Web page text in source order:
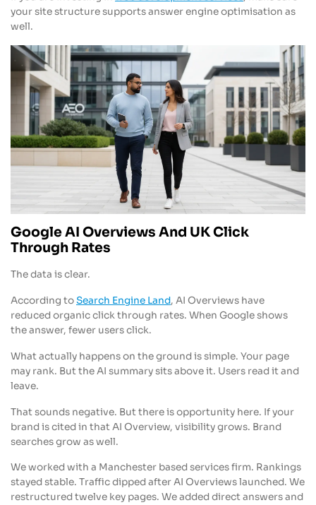
your site structure supports answer engine optimisation as
well.
Google AI Overviews And UK Click
Through Rates
The data is clear.
According toSearch Engine Land, AI Overviews have
reduced organic click through rates. When Google shows
the answer, fewer users click.
What actually happens on the ground is simple. Your page
may rank. But the AI summary sits above it. Users read it and
leave.
That sounds negative. But there is opportunity here. If your
brand is cited in that AI Overview, visibility grows. Brand
searches grow as well.
We worked with a Manchester based services firm. Rankings
stayed stable. Traffic dipped after AI Overviews launched. We
restructured twelve key pages. We added direct answers and